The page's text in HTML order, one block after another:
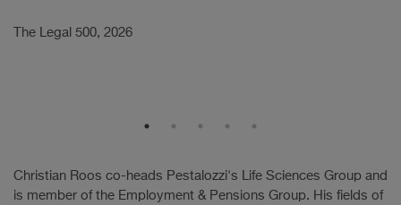
The Legal 500, 2026
Christian Roos co-heads Pestalozzi's Life Sciences Group and
is member of the Employment & Pensions Group. His fields of